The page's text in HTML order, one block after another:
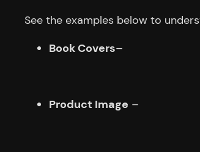
See the examples below to
Book Covers–
Product Image –